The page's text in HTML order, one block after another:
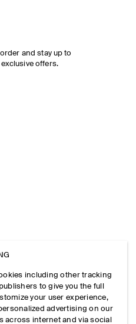
and stay up to
offers.
including other tracking
to give you the full
your user experience,
advertising on our
across internet and via social